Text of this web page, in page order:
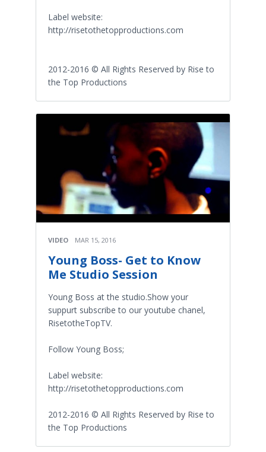
Label website:
http://risetothetopproductions.com
2012-2016 © All Rights Reserved by Rise to
the Top Productions
VIDEO MAR 15, 2016
Young Boss- Get to Know
Me Studio Session
Young Boss at the studio.Show your
suppurt subscribe to our youtube chanel,
RisetotheTopTV.
Follow Young Boss;
Label website:
http://risetothetopproductions.com
2012-2016 © All Rights Reserved by Rise to
the Top Productions